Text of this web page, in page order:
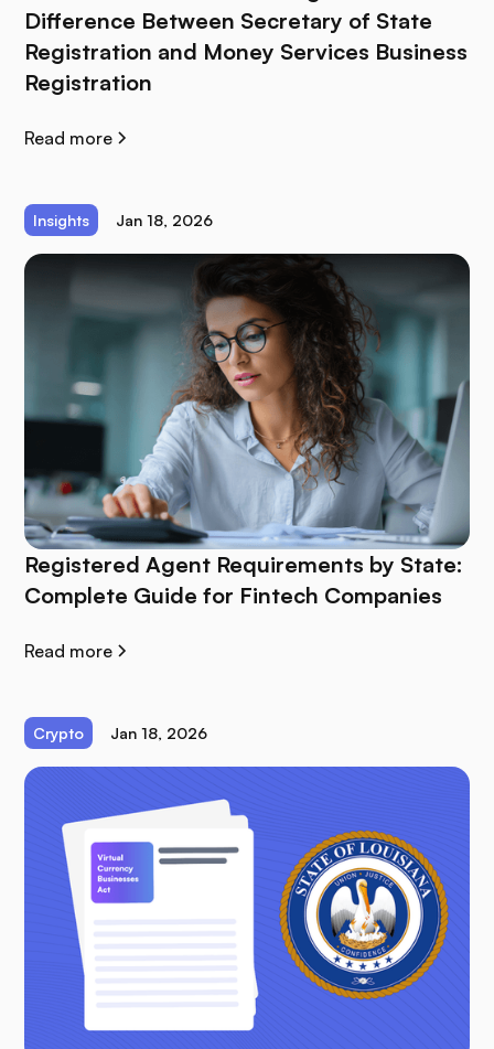
Difference Between Secretary of State
Registration and Money Services Business
Registration
Read more
Insights Jan 18, 2026
Registered Agent Requirements by State:
Complete Guide for Fintech Companies
Read more
Crypto Jan 18, 2026